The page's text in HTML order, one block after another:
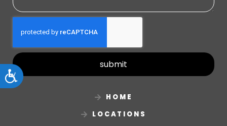
Accessibility
submit
HOME
LOCATIONS